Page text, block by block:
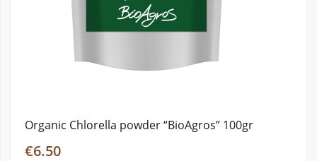
Organic Chlorella powder “BioAgros” 100gr
€6.50